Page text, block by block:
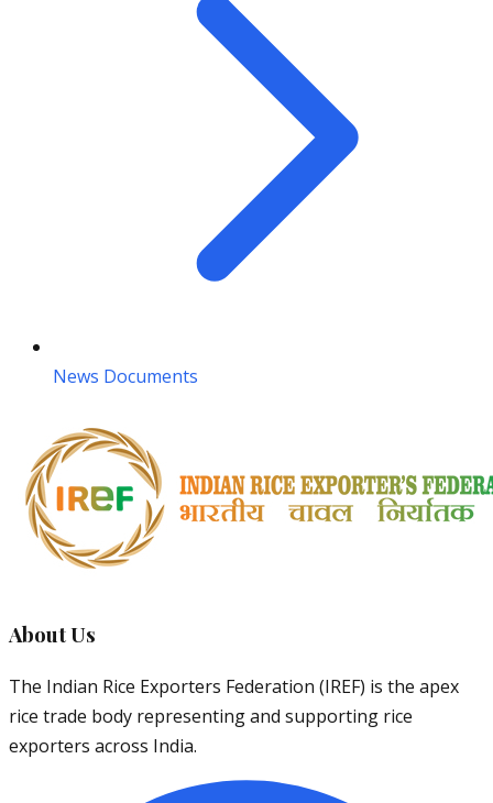
News Documents
About Us
The Indian Rice Exporters Federation (IREF) is the apex
rice trade body representing and supporting rice
exporters across India.